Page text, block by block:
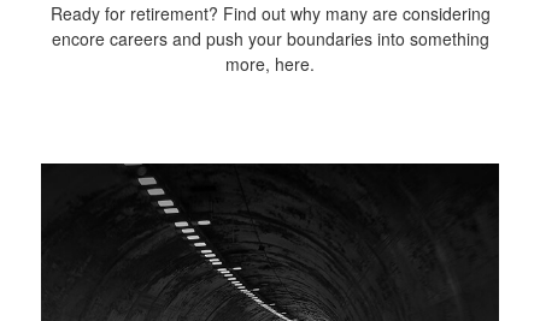
Ready for retirement? Find out why many are considering
encore careers and push your boundaries into something
more, here.